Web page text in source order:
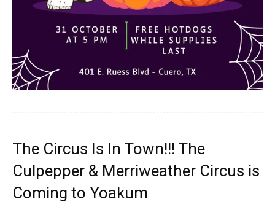
The Circus Is In Town!!! The
Culpepper & Merriweather Circus is
Coming to Yoakum